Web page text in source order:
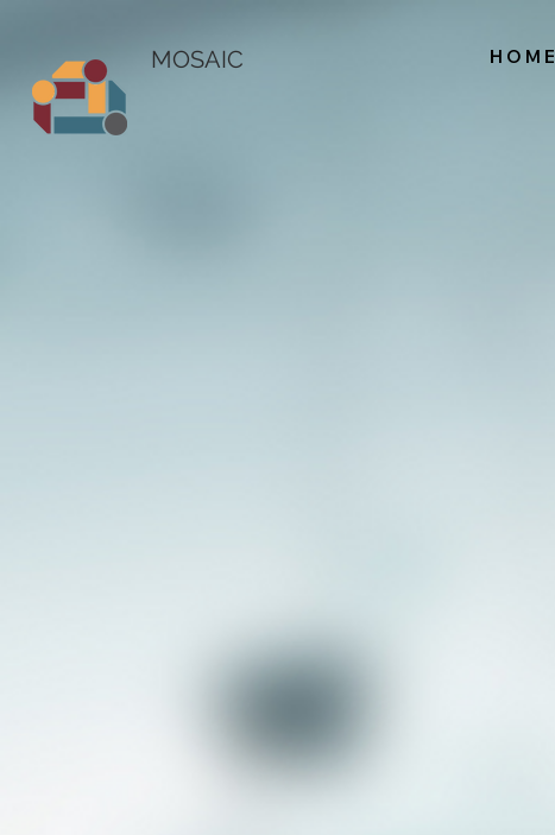
MOSAIC HOME